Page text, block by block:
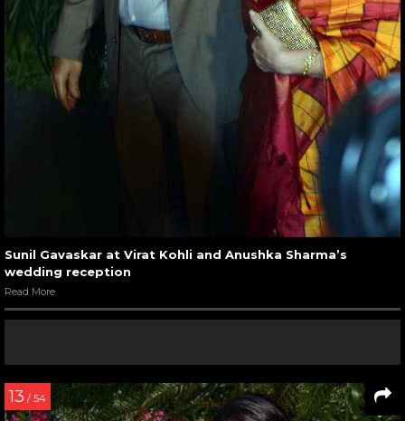
Sunil Gavaskar at Virat Kohli and Anushka Sharma’s
wedding reception
Read More
13 / 54